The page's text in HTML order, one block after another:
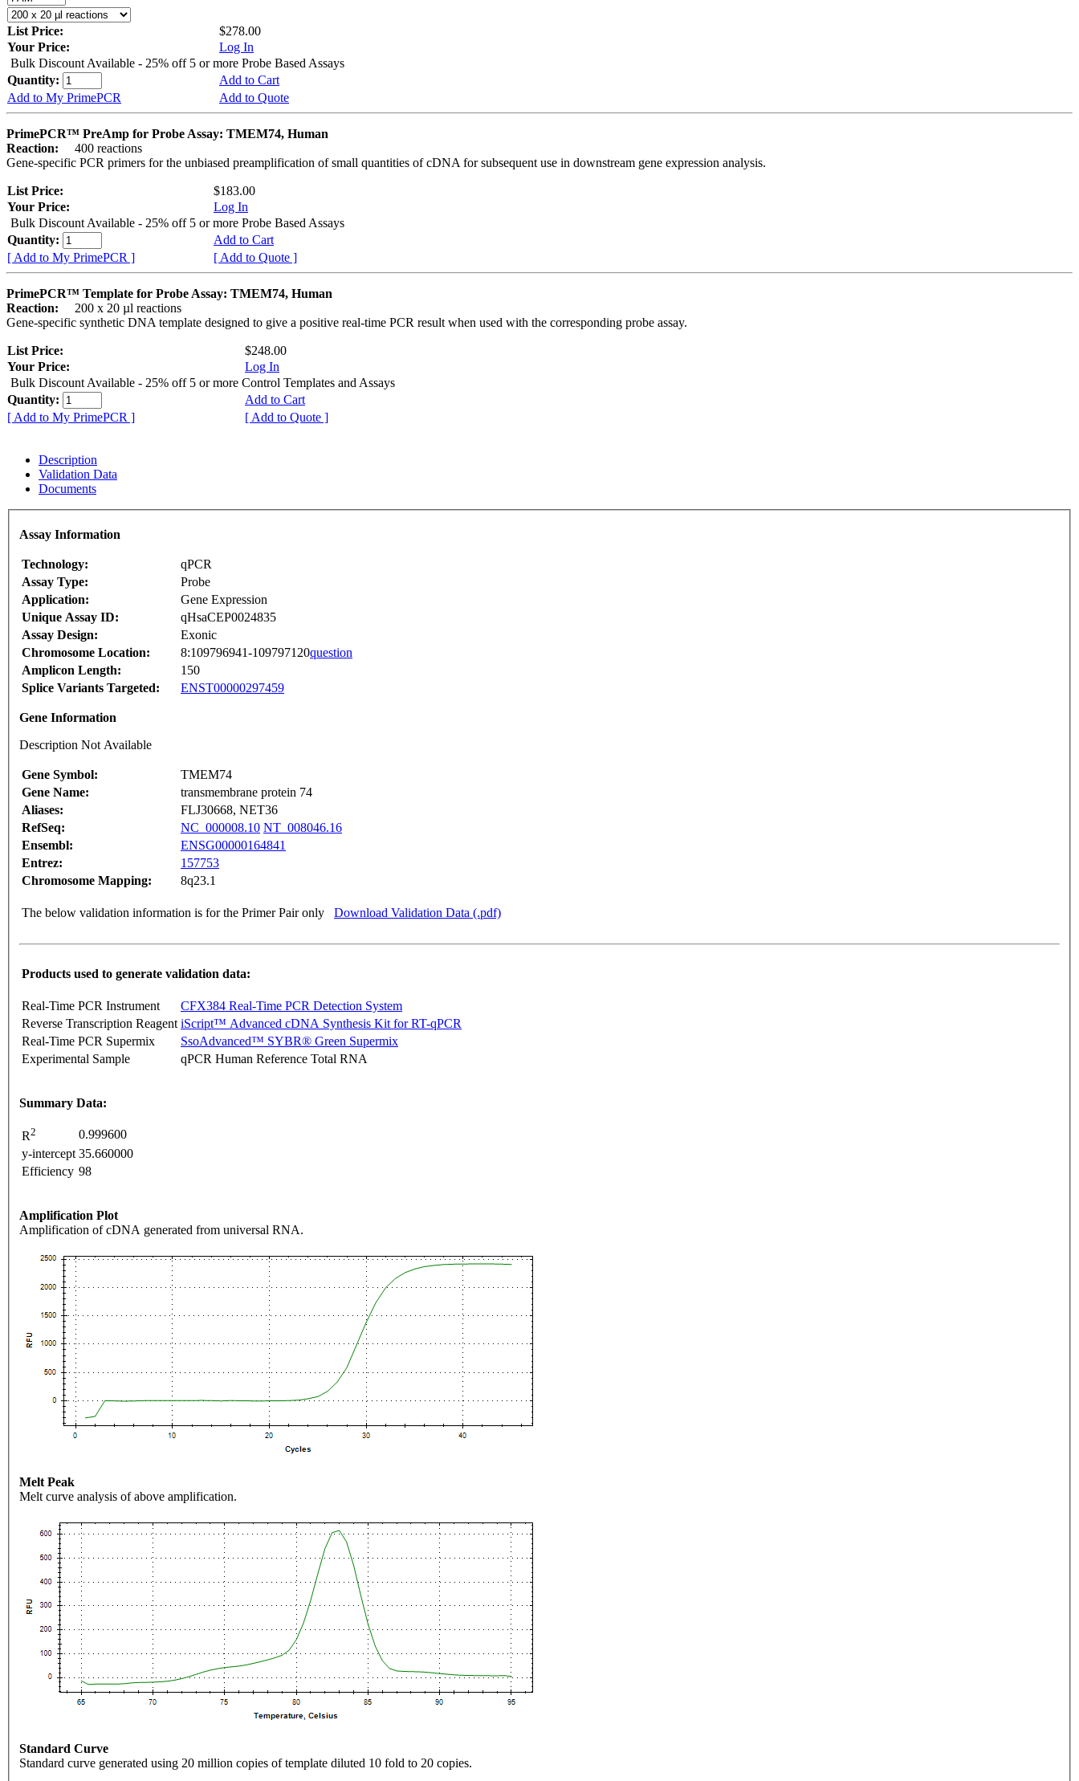
List Price:
$278.00
Your Price:
Log In
Bulk Discount Available - 25% off 5 or more Probe Based Assays
Quantity:
Add to Cart
Add to My PrimePCR
Add to Quote
PrimePCR™ PreAmp for Probe Assay: TMEM74, Human
Reaction:
400 reactions
Gene-specific PCR primers for the unbiased preamplification of small quantities of cDNA for subsequent use in downstream gene expression analysis.
List Price:
$183.00
Your Price:
Log In
Bulk Discount Available - 25% off 5 or more Probe Based Assays
Quantity:
Add to Cart
[ Add to My PrimePCR ]
[ Add to Quote ]
PrimePCR™ Template for Probe Assay: TMEM74, Human
Reaction:
200 x 20 µl reactions
Gene-specific synthetic DNA template designed to give a positive real-time PCR result when used with the corresponding probe assay.
List Price:
$248.00
Your Price:
Log In
Bulk Discount Available - 25% off 5 or more Control Templates and Assays
Quantity:
Add to Cart
[ Add to My PrimePCR ]
[ Add to Quote ]
Description
Validation Data
Documents
Assay Information
Technology:
qPCR
Assay Type:
Probe
Application:
Gene Expression
Unique Assay ID:
qHsaCEP0024835
Assay Design:
Exonic
Chromosome Location:
8:109796941-109797120question
Amplicon Length:
150
Splice Variants Targeted:
ENST00000297459
Gene Information
Description Not Available
Gene Symbol:
TMEM74
Gene Name:
transmembrane protein 74
Aliases:
FLJ30668, NET36
RefSeq:
NC_000008.10 NT_008046.16
Ensembl:
ENSG00000164841
Entrez:
157753
Chromosome Mapping:
8q23.1
The below validation information is for the Primer Pair only Download Validation Data (.pdf)
Products used to generate validation data:
Real-Time PCR Instrument
CFX384 Real-Time PCR Detection System
Reverse Transcription Reagent iScript™ Advanced cDNA Synthesis Kit for RT-qPCR
Real-Time PCR Supermix
SsoAdvanced™ SYBR® Green Supermix
Experimental Sample
qPCR Human Reference Total RNA
Summary Data:
R2
0.999600
y-intercept 35.660000
Efficiency 98
Amplification Plot
Amplification of cDNA generated from universal RNA.
Melt Peak
Melt curve analysis of above amplification.
Standard Curve
Standard curve generated using 20 million copies of template diluted 10 fold to 20 copies.